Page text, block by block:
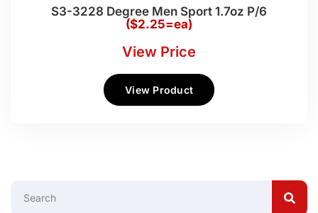
S3-3228 Degree Men Sport 1.7oz P/6
($2.25=ea)
View Price
View Product